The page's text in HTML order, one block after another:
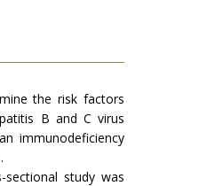
the risk factors
B and C virus
immunodeficiency
sectional study was